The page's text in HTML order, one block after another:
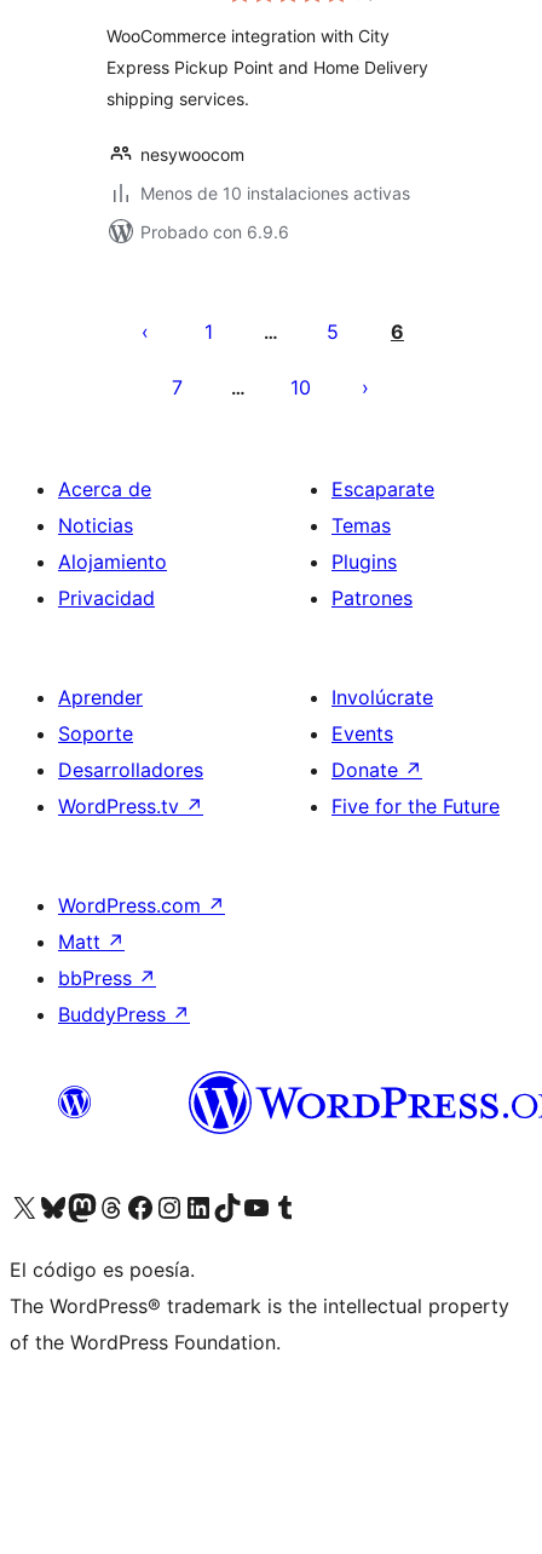
WooCommerce integration with City
Express Pickup Point and Home Delivery
shipping services.
nesywoocom
Menos de 10 instalaciones activas
Probado con 6.9.6
pagination
1 … 5 6
7 … 10
Acerca de
Noticias
Alojamiento
Privacidad
Escaparate
Temas
Plugins
Patrones
Aprender
Soporte
Desarrolladores
WordPress.tv ↗
Involúcrate
Events
Donate ↗
Five for the Future
WordPress.com ↗
Matt ↗
bbPress ↗
BuddyPress ↗
Visit our X (formerly Twitter) account
Visit our Bluesky account
Visit our Mastodon account
Visit our Threads account
Visita nuestra página de Facebook
Visita nuestra cuenta de Instagram
Visita nuestra cuenta de LinkedIn
Visit our TikTok account
Visita nuestro canal de YouTube
Visit our Tumblr account
El código es poesía.
The WordPress® trademark is the intellectual property
of the WordPress Foundation.